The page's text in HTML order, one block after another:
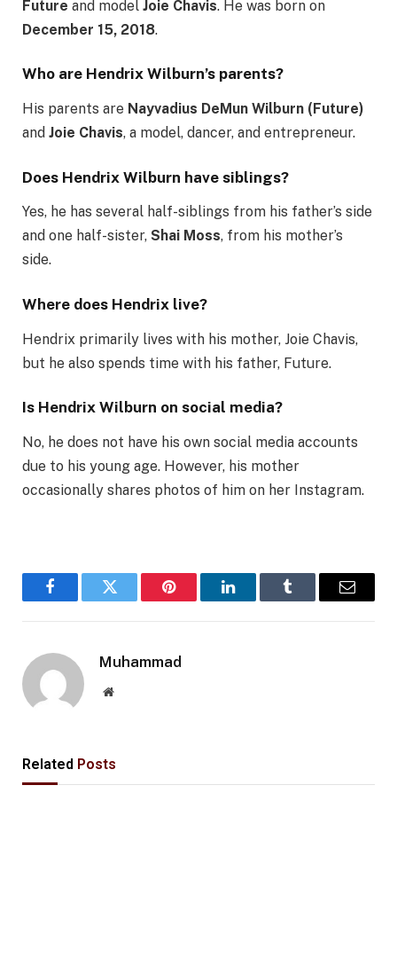
Future and model Joie Chavis. He was born on
December 15, 2018.
Who are Hendrix Wilburn’s parents?
His parents are Nayvadius DeMun Wilburn (Future)
and Joie Chavis, a model, dancer, and entrepreneur.
Does Hendrix Wilburn have siblings?
Yes, he has several half-siblings from his father’s side
and one half-sister, Shai Moss, from his mother’s
side.
Where does Hendrix live?
Hendrix primarily lives with his mother, Joie Chavis,
but he also spends time with his father, Future.
Is Hendrix Wilburn on social media?
No, he does not have his own social media accounts
due to his young age. However, his mother
occasionally shares photos of him on her Instagram.
FacebookTwitter Pinterest LinkedInTumblr Email
Muhammad
Website
Related Posts